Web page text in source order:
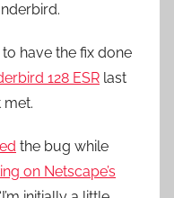
to have the fix done
128 ESR last
met.
the bug while
on Netscape’s